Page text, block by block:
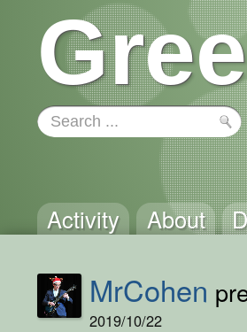
Activity About
MrCohen
2019/10/22